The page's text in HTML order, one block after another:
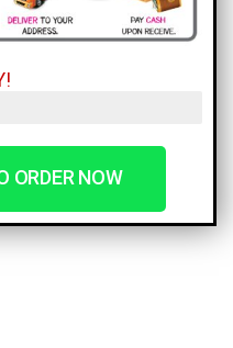
ORDER NOW